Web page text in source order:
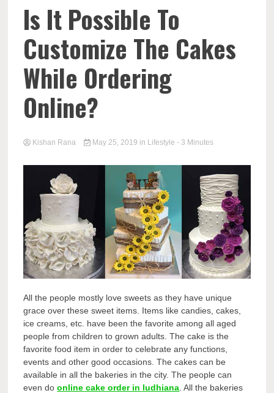
Is It Possible To
Customize The Cakes
While Ordering
Online?
Kishan Rana May 25, 2019 in Lifestyle - 3 Minutes
All the people mostly love sweets as they have unique
grace over these sweet items. Items like candies, cakes,
ice creams, etc. have been the favorite among all aged
people from children to grown adults. The cake is the
favorite food item in order to celebrate any functions,
events and other good occasions. The cakes can be
available in all the bakeries in the city. The people can
even doonline cake order in ludhiana . All the bakeries